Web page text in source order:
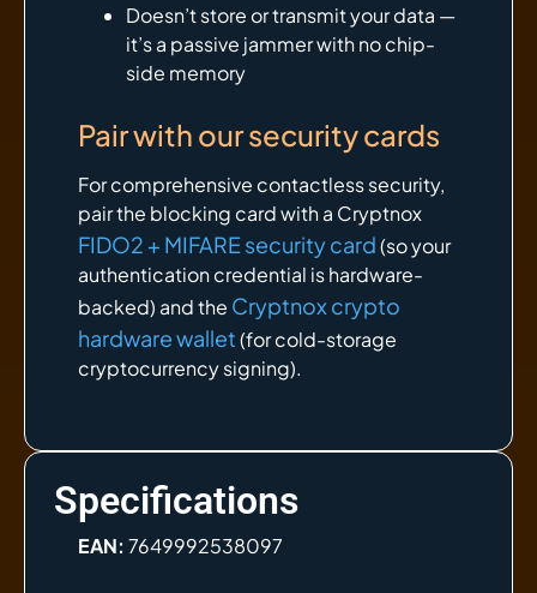
Doesn’t store or transmit your data —
it’s a passive jammer with no chip-
side memory
Pair with our security cards
For comprehensive contactless security,
pair the blocking card with a Cryptnox
FIDO2 + MIFARE security card(so your
authentication credential is hardware-
backed) and the Cryptnox crypto
hardware wallet(for cold-storage
cryptocurrency signing).
Specifications
EAN: 7649992538097